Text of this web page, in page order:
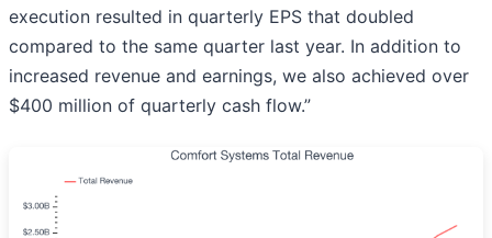
execution resulted in quarterly EPS that doubled
compared to the same quarter last year. In addition to
increased revenue and earnings, we also achieved over
$400 million of quarterly cash flow.”